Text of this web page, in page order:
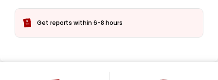
Get reports within 6-8 hours